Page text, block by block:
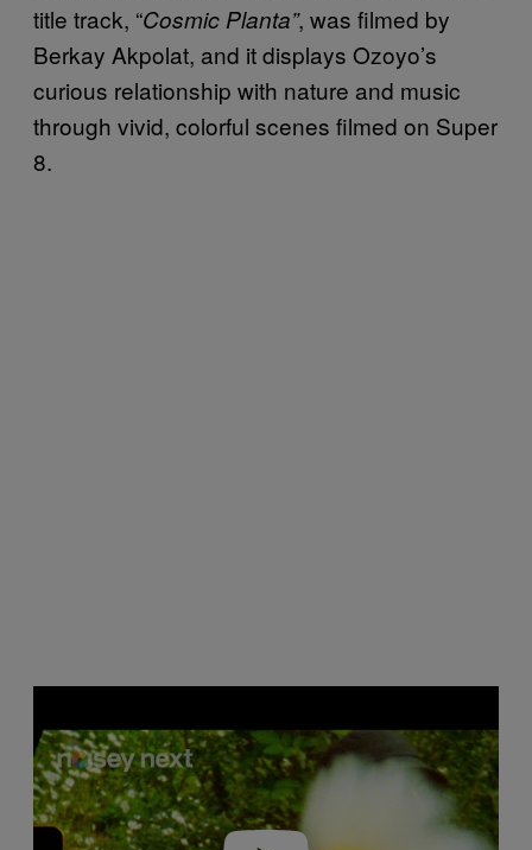
title track, “Cosmic Planta”, was filmed by
Berkay Akpolat, and it displays Ozoyo’s
curious relationship with nature and music
through vivid, colorful scenes filmed on Super
8.